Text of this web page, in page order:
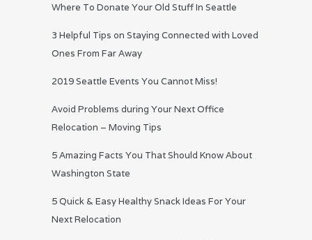
Where To Donate Your Old Stuff In Seattle
3 Helpful Tips on Staying Connected with Loved
Ones From Far Away
2019 Seattle Events You Cannot Miss!
Avoid Problems during Your Next Office
Relocation – Moving Tips
5 Amazing Facts You That Should Know About
Washington State
5 Quick & Easy Healthy Snack Ideas For Your
Next Relocation